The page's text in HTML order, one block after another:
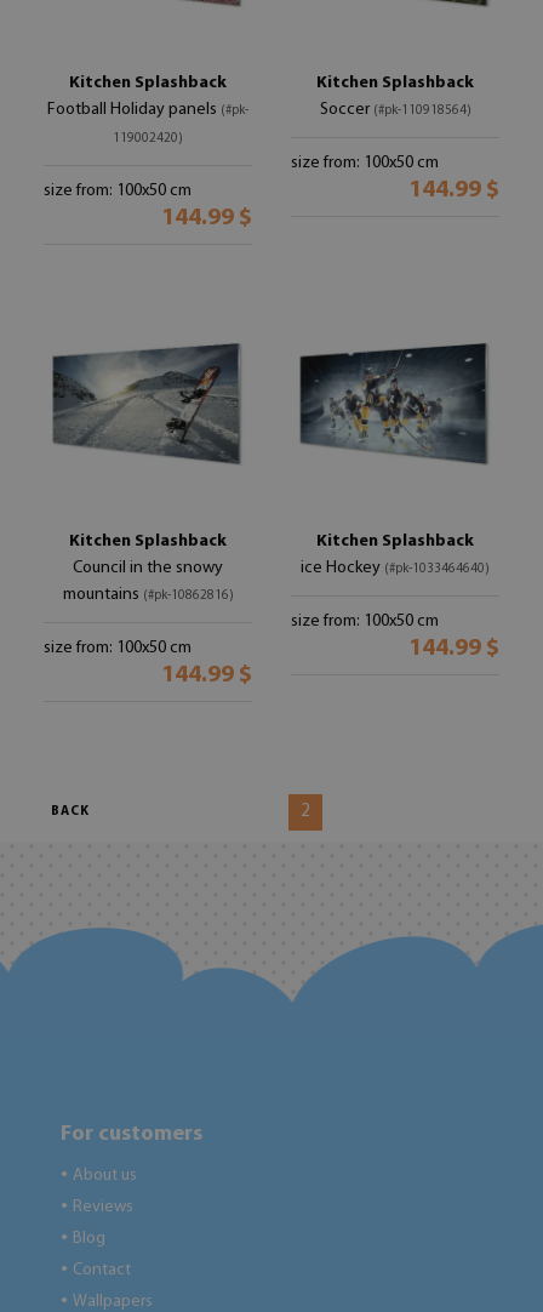
Kitchen Splashback
Football Holiday panels (#pk-
119002420)
size from: 100x50 cm
144.99 $
Kitchen Splashback
Soccer (#pk-110918564)
size from: 100x50 cm
144.99 $
Kitchen Splashback
Council in the snowy
mountains (#pk-10862816)
size from: 100x50 cm
144.99 $
Kitchen Splashback
ice Hockey (#pk-1033464640)
size from: 100x50 cm
144.99 $
BACK 2
For customers
● About us
● Reviews
● Blog
● Contact
● Wallpapers